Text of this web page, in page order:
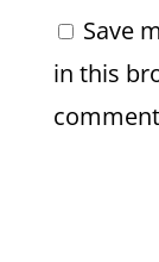
Save
in this